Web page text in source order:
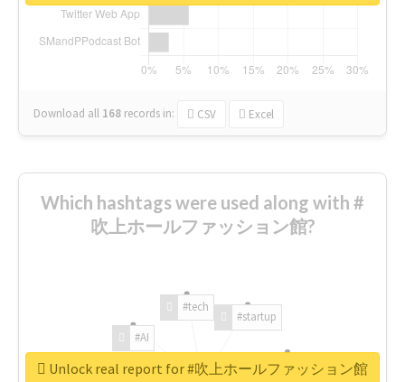
Download all 168 records in: CSV Excel
Which hashtags were used along with #
吹上ホールファッション館?
#AI
#tech
#startup
Unlock real report for #吹上ホールファッション館